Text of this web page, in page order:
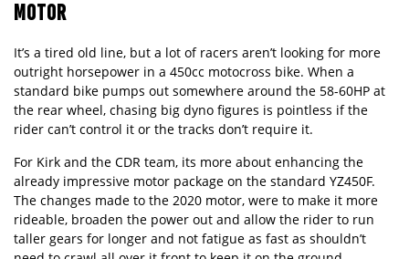
MOTOR
It’s a tired old line, but a lot of racers aren’t looking for more
outright horsepower in a 450cc motocross bike. When a
standard bike pumps out somewhere around the 58-60HP at
the rear wheel, chasing big dyno figures is pointless if the
rider can’t control it or the tracks don’t require it.
For Kirk and the CDR team, its more about enhancing the
already impressive motor package on the standard YZ450F.
The changes made to the 2020 motor, were to make it more
rideable, broaden the power out and allow the rider to run
taller gears for longer and not fatigue as fast as shouldn’t